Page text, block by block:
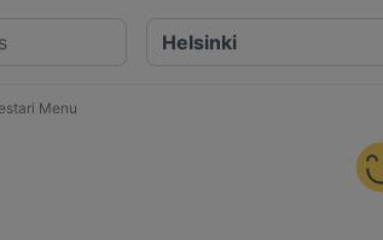
Menu